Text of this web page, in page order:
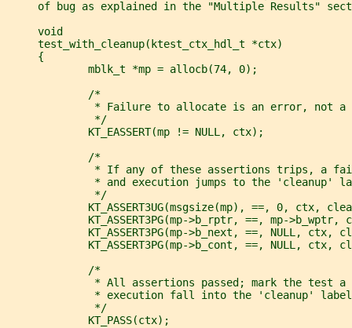
of bug as explained in the "Multiple Results"
     void
     test_with_cleanup(ktest_ctx_hdl_t *ctx)
     {
             mblk_t *mp = allocb(74, 0);
             /*
* Failure to allocate is an error, not a
              */
             KT_EASSERT(mp != NULL, ctx);
             /*
* If any of these assertions trips, a
* and execution jumps to the 'cleanup'
              */
KT_ASSERT3UG(msgsize(mp), ==, 0, ctx,
KT_ASSERT3PG(mp->b_rptr, ==, mp->b_wptr,
KT_ASSERT3PG(mp->b_next, ==, NULL, ctx,
KT_ASSERT3PG(mp->b_cont, ==, NULL, ctx,
             /*
* All assertions passed; mark the test a
* execution fall into the 'cleanup'
              */
             KT_PASS(ctx);